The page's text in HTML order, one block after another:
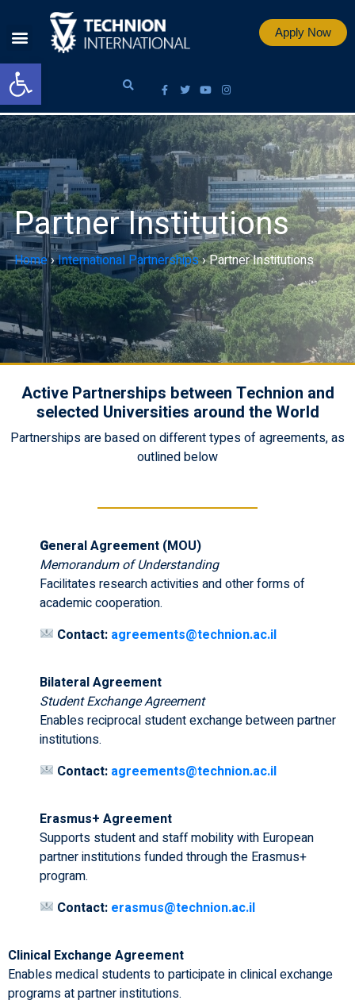
Open toolbar
Apply Now
Partner Institutions
Home›International Partnerships›Partner Institutions
Active Partnerships between Technion and
selected Universities around the World
Partnerships are based on different types of agreements, as
outlined below
General Agreement (MOU)
Memorandum of Understanding
Facilitates research activities and other forms of
academic cooperation.
Contact: agreements@technion.ac.il
Bilateral Agreement
Student Exchange Agreement
Enables reciprocal student exchange between partner
institutions.
Contact: agreements@technion.ac.il
Erasmus+ Agreement
Supports student and staff mobility with European
partner institutions funded through the Erasmus+
program.
Contact: erasmus@technion.ac.il
Clinical Exchange Agreement
Enables medical students to participate in clinical exchange
programs at partner institutions.